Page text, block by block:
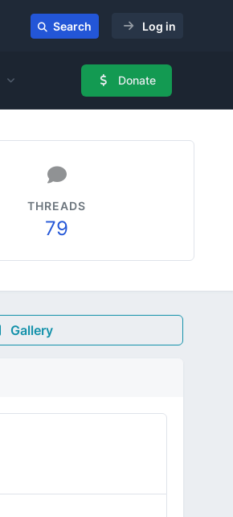
Search Log in
Donate
THREADS
79
Gallery